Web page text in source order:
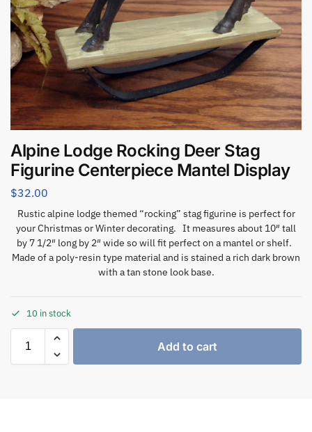
Alpine Lodge Rocking Deer Stag
Figurine Centerpiece Mantel Display
$32.00
Rustic alpine lodge themed “rocking” stag figurine is perfect for
your Christmas or Winter decorating. It measures about 10″ tall
by 7 1/2″ long by 2″ wide so will fit perfect on a mantel or shelf.
Made of a poly-resin type material and is stained a rich dark brown
with a tan stone look base.
10 in stock
Add to cart